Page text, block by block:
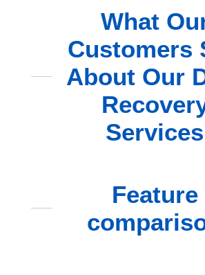
What
Customers
About Our
Services
Feature